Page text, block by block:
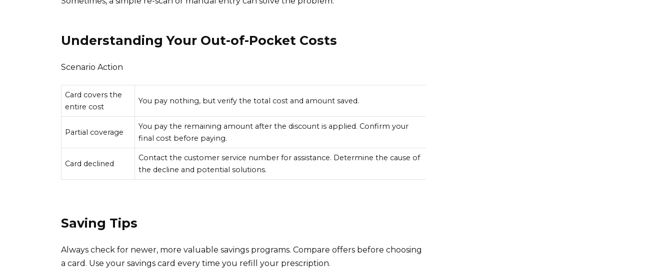
Understanding Your Out-of-Pocket Costs
Scenario Action
Card covers the
entire cost
You pay nothing, but verify the total cost and amount saved.
Partial coverage
You pay the remaining amount after the discount is applied. Confirm your
final cost before paying.
Card declined
Contact the customer service number for assistance. Determine the cause of
the decline and potential solutions.
Saving Tips
Always check for newer, more valuable savings programs. Compare offers before choosing
a card. Use your savings card every time you refill your prescription.